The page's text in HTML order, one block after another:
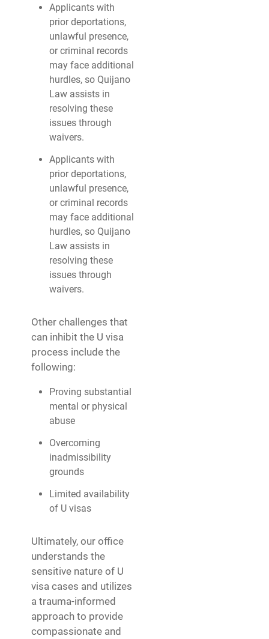
Applicants with
prior deportations,
unlawful presence,
or criminal records
may face additional
hurdles, so Quijano
Law assists in
resolving these
issues through
waivers.
Applicants with
prior deportations,
unlawful presence,
or criminal records
may face additional
hurdles, so Quijano
Law assists in
resolving these
issues through
waivers.
Other challenges that
can inhibit the U visa
process include the
following:
Proving substantial
mental or physical
abuse
Overcoming
inadmissibility
grounds
Limited availability
of U visas
Ultimately, our office
understands the
sensitive nature of U
visa cases and utilizes
a trauma-informed
approach to provide
compassionate and